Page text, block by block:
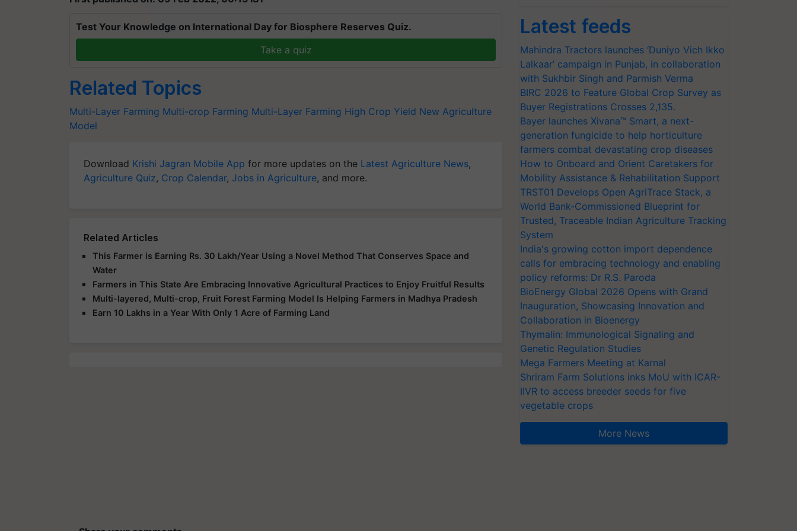
Test Your Knowledge on International Day for Biosphere Reserves Quiz.
Take a quiz
Related Topics
Multi-Layer Farming Multi-crop Farming Multi-Layer Farming High Crop Yield New Agriculture
Model
Download Krishi Jagran Mobile App for more updates on the Latest Agriculture News,
Agriculture Quiz, Crop Calendar, Jobs in Agriculture, and more.
Related Articles
This Farmer is Earning Rs. 30 Lakh/Year Using a Novel Method That Conserves Space and
Water
Farmers in This State Are Embracing Innovative Agricultural Practices to Enjoy Fruitful Results
Multi-layered, Multi-crop, Fruit Forest Farming Model Is Helping Farmers in Madhya Pradesh
Earn 10 Lakhs in a Year With Only 1 Acre of Farming Land
Latest feeds
Mahindra Tractors launches ‘Duniyo Vich Ikko
Lalkaar’ campaign in Punjab, in collaboration
with Sukhbir Singh and Parmish Verma
BIRC 2026 to Feature Global Crop Survey as
Buyer Registrations Crosses 2,135.
Bayer launches Xivana™ Smart, a next-
generation fungicide to help horticulture
farmers combat devastating crop diseases
How to Onboard and Orient Caretakers for
Mobility Assistance & Rehabilitation Support
TRST01 Develops Open AgriTrace Stack, a
World Bank-Commissioned Blueprint for
Trusted, Traceable Indian Agriculture Tracking
System
India's growing cotton import dependence
calls for embracing technology and enabling
policy reforms: Dr R.S. Paroda
BioEnergy Global 2026 Opens with Grand
Inauguration, Showcasing Innovation and
Collaboration in Bioenergy
Thymalin: Immunological Signaling and
Genetic Regulation Studies
Mega Farmers Meeting at Karnal
Shriram Farm Solutions inks MoU with ICAR-
IIVR to access breeder seeds for five
vegetable crops
More News